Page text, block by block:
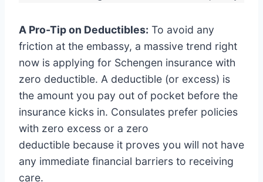
A Pro-Tip on Deductibles: To avoid any
friction at the embassy, a massive trend right
now is applying for Schengen insurance with
zero deductible. A deductible (or excess) is
the amount you pay out of pocket before the
insurance kicks in. Consulates prefer policies
with zero excess or a zero
deductible because it proves you will not have
any immediate financial barriers to receiving
care.